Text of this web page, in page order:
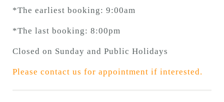
*The earliest booking: 9:00am
*The last booking: 8:00pm
Closed on Sunday and Public Holidays
Please contact us for appointment if interested.